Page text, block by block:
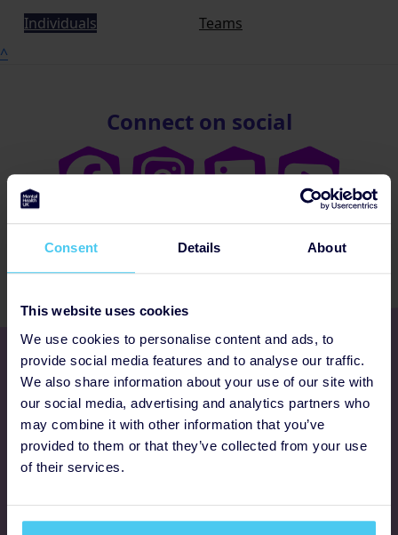
Consent Details About
This website uses cookies
We use cookies to personalise content and ads, to
provide social media features and to analyse our traffic.
We also share information about your use of our site with
our social media, advertising and analytics partners who
may combine it with other information that you’ve
provided to them or that they’ve collected from your use
of their services.
Individuals
Teams
^
Connect on social
Get involved
Ways to fundraise
Donate
Programmes